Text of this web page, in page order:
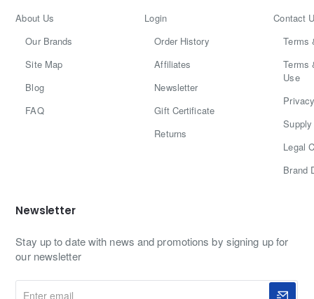
About Us
Our Brands
Site Map
Blog
FAQ
Login
Order History
Affiliates
Newsletter
Gift Certificate
Returns
Contact
Terms
Terms
Use
Legal
Brand
Newsletter
Stay up to date with news and promotions by signing up for
our newsletter